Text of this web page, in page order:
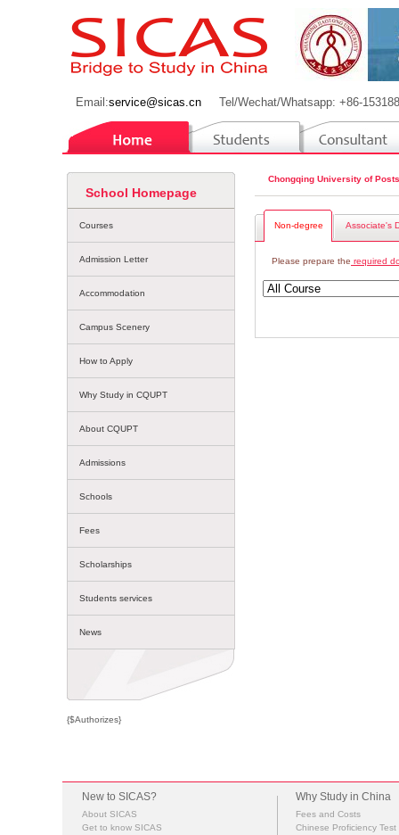
Email:service@sicas.cn Tel/Wechat/Whatsapp: +86-
Chongqing University of
Non-degree Associate's
Please prepare the required
School Homepage
Courses
Admission Letter
Accommodation
Campus Scenery
How to Apply
Why Study in CQUPT
About CQUPT
Admissions
Schools
Fees
Scholarships
Students services
News
{$Authorizes}
New to SICAS?
About SICAS
Get to know SICAS
Why Study in China
Fees and Costs
Chinese Proficiency Test